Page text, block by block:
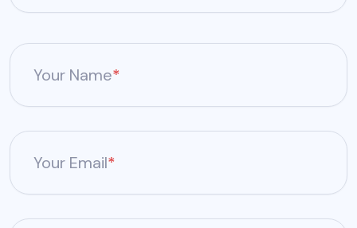
Your Name*
Your Email*